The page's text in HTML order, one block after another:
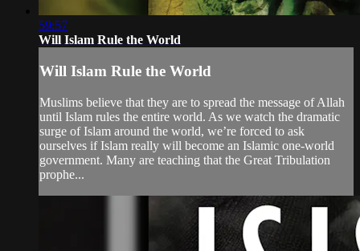
59:57
Will Islam Rule the World
Will Islam Rule the World
Muslims believe that they are to spread the message of Allah
until Islam rules the entire world. As we watch the dramatic
surge of Islam around the world, we’re forced to ask
ourselves if Islam really will become an Islamic one-world
government. Many are teaching that the Great Tribulation
prophe...